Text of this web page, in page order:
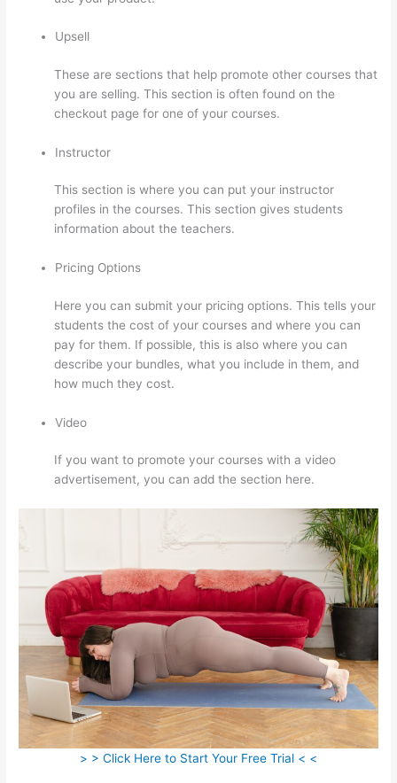
Upsell
These are sections that help promote other courses that
you are selling. This section is often found on the
checkout page for one of your courses.
Instructor
This section is where you can put your instructor
profiles in the courses. This section gives students
information about the teachers.
Pricing Options
Here you can submit your pricing options. This tells your
students the cost of your courses and where you can
pay for them. If possible, this is also where you can
describe your bundles, what you include in them, and
how much they cost.
Video
If you want to promote your courses with a video
advertisement, you can add the section here.
> > Click Here to Start Your Free Trial < <